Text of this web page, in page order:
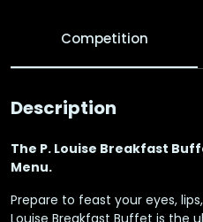
Competition
Description
The P. Louise Breakfast
Menu.
Prepare to feast your eyes,
Louise Breakfast Buffet is